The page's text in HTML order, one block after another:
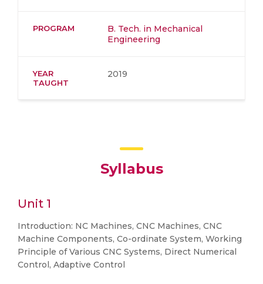
PROGRAM
B. Tech. in Mechanical
Engineering
YEAR
TAUGHT
2019
Syllabus
Unit 1
Introduction: NC Machines, CNC Machines, CNC
Machine Components, Co-ordinate System, Working
Principle of Various CNC Systems, Direct Numerical
Control, Adaptive Control